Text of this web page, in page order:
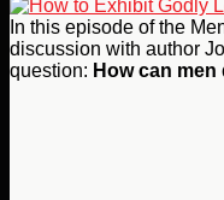
In this episode of the
discussion with author
question: How can